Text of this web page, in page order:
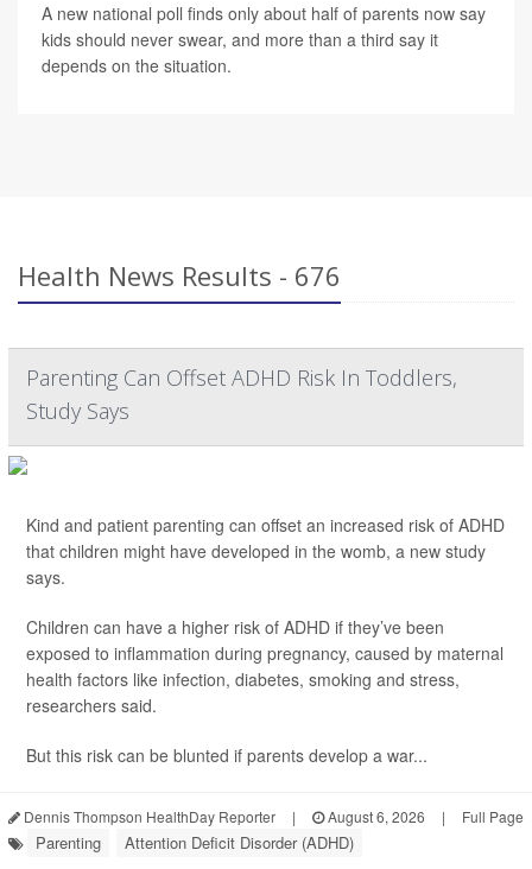
A new national poll finds only about half of parents now say
kids should never swear, and more than a third say it
depends on the situation.
Health News Results - 676
Parenting Can Offset ADHD Risk In Toddlers,
Study Says
Kind and patient parenting can offset an increased risk of ADHD
that children might have developed in the womb, a new study
says.
Children can have a higher risk of ADHD if they’ve been
exposed to inflammation during pregnancy, caused by maternal
health factors like infection, diabetes, smoking and stress,
researchers said.
But this risk can be blunted if parents develop a war...
Dennis Thompson HealthDay Reporter | August 6, 2026 | Full Page
Parenting Attention Deficit Disorder (ADHD)